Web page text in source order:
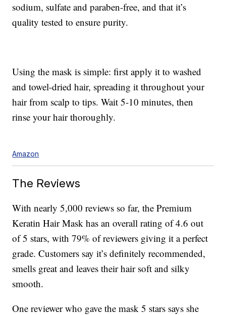
sodium, sulfate and paraben-free, and that it’s
quality tested to ensure purity.
Using the mask is simple: first apply it to washed
and towel-dried hair, spreading it throughout your
hair from scalp to tips. Wait 5-10 minutes, then
rinse your hair thoroughly.
Amazon
The Reviews
With nearly 5,000 reviews so far, the Premium
Keratin Hair Mask has an overall rating of 4.6 out
of 5 stars, with 79% of reviewers giving it a perfect
grade. Customers say it’s definitely recommended,
smells great and leaves their hair soft and silky
smooth.
One reviewer who gave the mask 5 stars says she